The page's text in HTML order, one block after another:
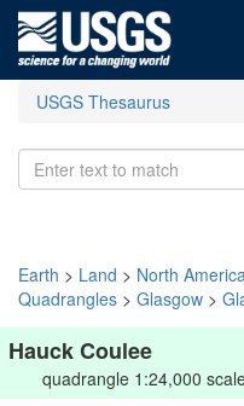
USGS Thesaurus
Earth > Land > North
Quadrangles > Glasgow >
Hauck Coulee
quadrangle 1:24,000